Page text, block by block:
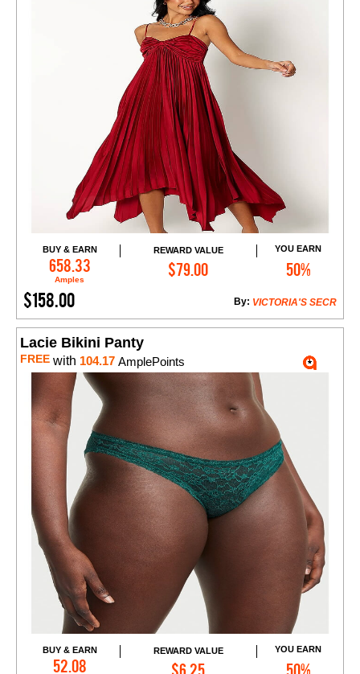
BUY & EARN
658.33
Amples
REWARD VALUE
$79.00
YOU EARN
50%
$158.00 VICTORIA'S SECR
By:
Add to Cart
Lacie Bikini Panty
FREE with 104.17 AmplePoints
BUY & EARN
52.08
REWARD VALUE
$6.25
YOU EARN
50%
Add to Cart